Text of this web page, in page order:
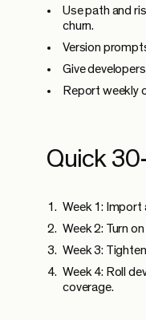
Use path and
churn.
Version
Give
Report weekly
Quick
Week 1: Import
Week 2: Turn
Week 3:
Week 4: Roll
coverage.